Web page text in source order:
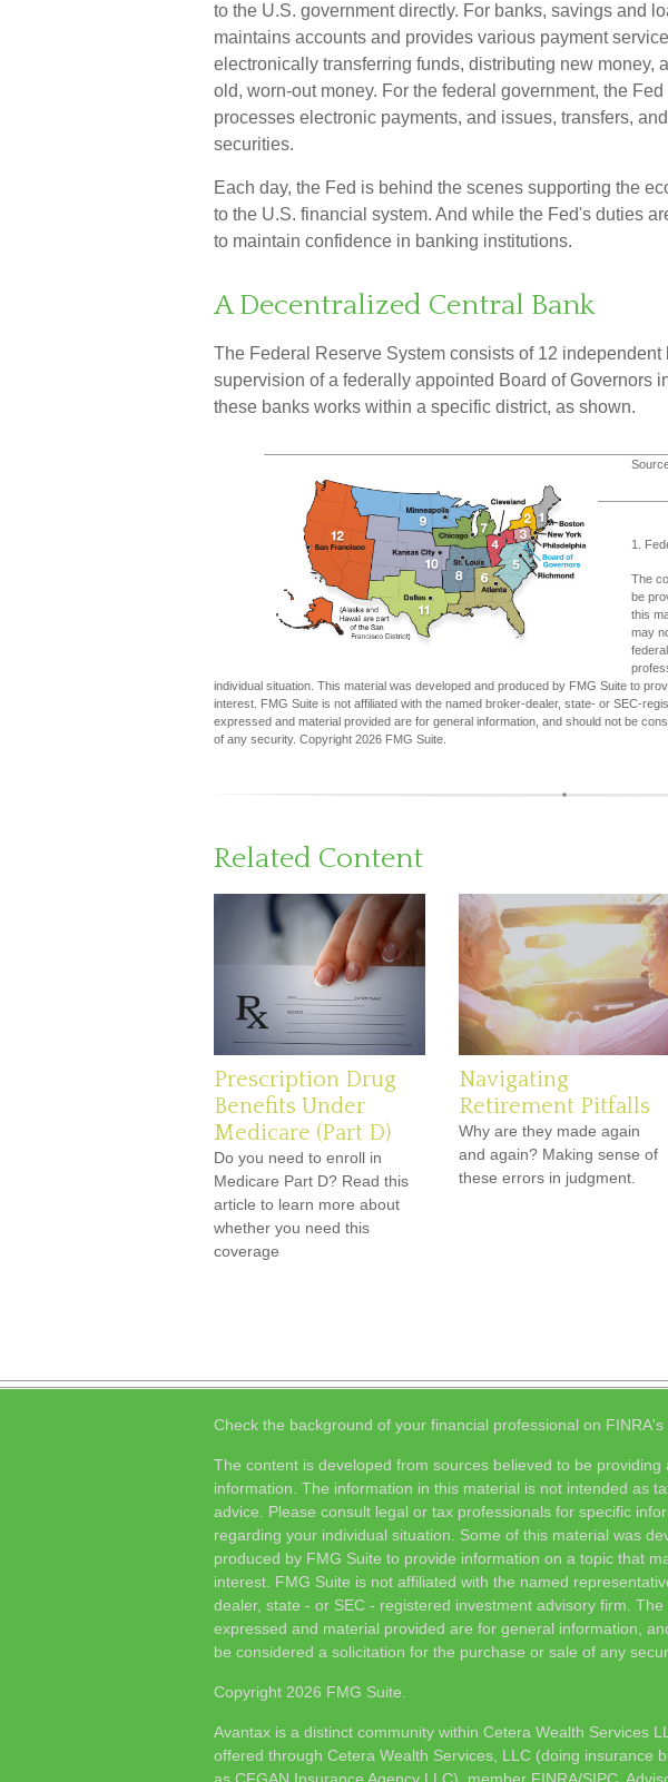
to the U.S. government directly. For banks, savings and
maintains accounts and provides various payment
electronically transferring funds, distributing new money,
old, worn-out money. For the federal government, the
processes electronic payments, and issues, transfers,
securities.
Each day, the Fed is behind the scenes supporting the
to the U.S. financial system. And while the Fed's duties
to maintain confidence in banking institutions.
A Decentralized Central Bank
The Federal Reserve System consists of 12 independent
supervision of a federally appointed Board of Governors
these banks works within a specific district, as shown.
1.
The
be
this
may
individual situation. This material was developed and produced by FMG Suite to
interest. FMG Suite is not affiliated with the named broker-dealer, state- or SEC-
expressed and material provided are for general information, and should not be
of any security. Copyright 2026 FMG Suite.
Related Content
Prescription Drug
Benefits Under
Medicare (Part D)
Do you need to enroll in
Medicare Part D? Read this
article to learn more about
whether you need this
coverage
Navigating
Retirement Pitfalls
Why are they made again
and again? Making sense of
these errors in judgment.
Check the background of your financial professional on FINRA's
The content is developed from sources believed to be providing
information. The information in this material is not intended as
advice. Please consult legal or tax professionals for specific
regarding your individual situation. Some of this material was
produced by FMG Suite to provide information on a topic that
interest. FMG Suite is not affiliated with the named
dealer, state - or SEC - registered investment advisory firm. The
expressed and material provided are for general information,
be considered a solicitation for the purchase or sale of any
Copyright 2026 FMG Suite.
Avantax is a distinct community within Cetera Wealth Services
offered through Cetera Wealth Services, LLC (doing insurance